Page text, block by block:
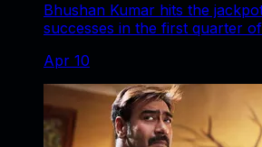
Bhushan Kumar hits the
successes in the first quarter
Apr 10